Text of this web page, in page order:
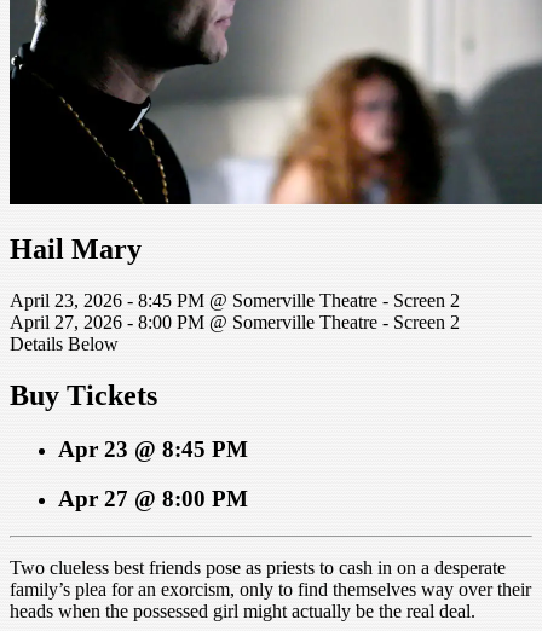
Hail Mary
April 23, 2026 - 8:45 PM @ Somerville Theatre - Screen 2
April 27, 2026 - 8:00 PM @ Somerville Theatre - Screen 2
Details Below
Buy Tickets
Apr 23 @ 8:45 PM
Apr 27 @ 8:00 PM
Two clueless best friends pose as priests to cash in on a desperate
family’s plea for an exorcism, only to find themselves way over their
heads when the possessed girl might actually be the real deal.